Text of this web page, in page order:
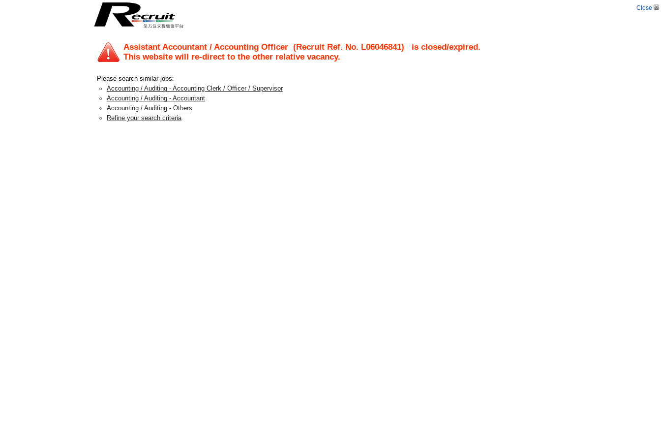
Close
Assistant Accountant / Accounting Officer (Recruit Ref. No. L06046841) is closed/expired.
This website will re-direct to the other relative vacancy.
Please search similar jobs:
Accounting / Auditing - Accounting Clerk / Officer / Supervisor
Accounting / Auditing - Accountant
Accounting / Auditing - Others
Refine your search criteria